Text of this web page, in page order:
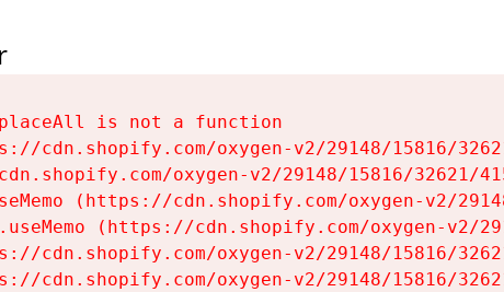
is not a function
cdn.shopify.com/oxygen-v2/29148/15816/
oxygen-v2/29148/15816/32621/
(https://cdn.shopify.com/oxygen-v2/
(https://cdn.shopify.com/oxygen-v2/
cdn.shopify.com/oxygen-v2/29148/15816/
cdn.shopify.com/oxygen-v2/29148/15816/